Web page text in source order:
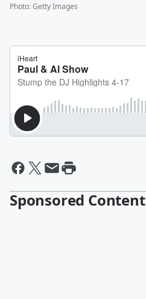
Photo:Getty Images
Sponsored Content